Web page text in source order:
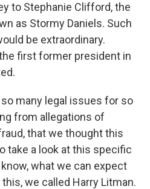
to Stephanie Clifford, the
as Stormy Daniels. Such
be extraordinary.
first former president in
many legal issues for so
from allegations of
that we thought this
take a look at this specific
what we can expect
we called Harry Litman.